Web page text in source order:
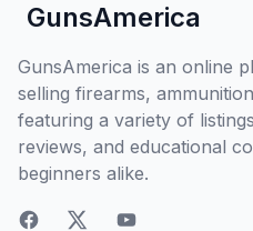
GunsAmerica
GunsAmerica is an online
selling firearms,
featuring a variety of
reviews, and educational
beginners alike.